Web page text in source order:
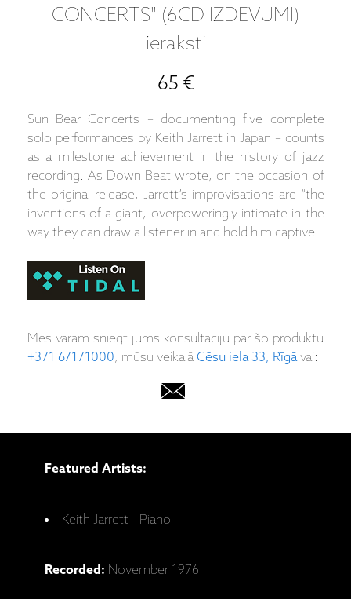
CONCERTS" (6CD IZDEVUMI)
ieraksti
65 €
Sun Bear Concerts – documenting five complete
solo performances by Keith Jarrett in Japan – counts
as a milestone achievement in the history of jazz
recording. As Down Beat wrote, on the occasion of
the original release, Jarrett’s improvisations are “the
inventions of a giant, overpoweringly intimate in the
way they can draw a listener in and hold him captive.
Mēs varam sniegt jums konsultāciju par šo produktu
+371 67171000, mūsu veikalāCēsu iela 33, Rīgāvai:
Featured Artists:
Keith Jarrett - Piano
Recorded: November 1976